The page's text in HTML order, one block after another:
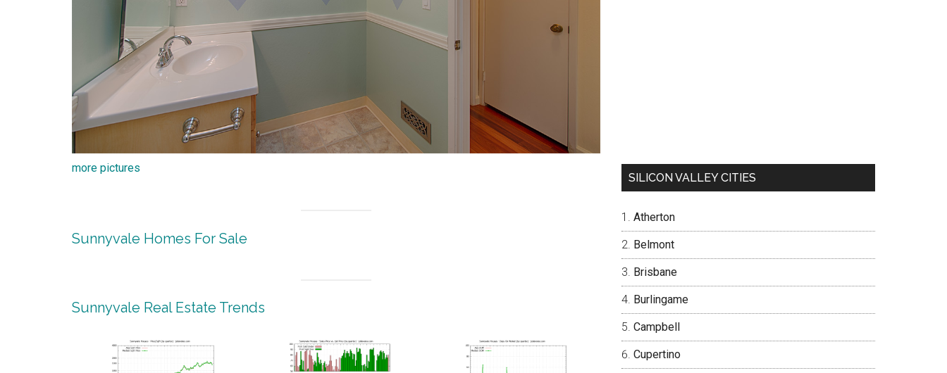
more pictures
Sunnyvale Homes For Sale
Sunnyvale Real Estate Trends
SILICON VALLEY CITIES
Atherton
Belmont
Brisbane
Burlingame
Campbell
Cupertino